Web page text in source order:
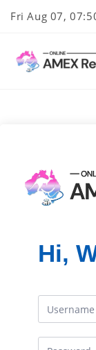
Fri Aug 07,
Hi,